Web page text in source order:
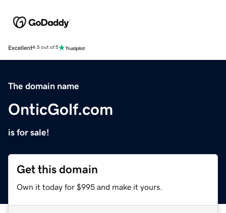
Excellent4.5 out of 5
The domain name
OnticGolf.com
is for sale!
Get this domain
Own it today for $995 and make it yours.